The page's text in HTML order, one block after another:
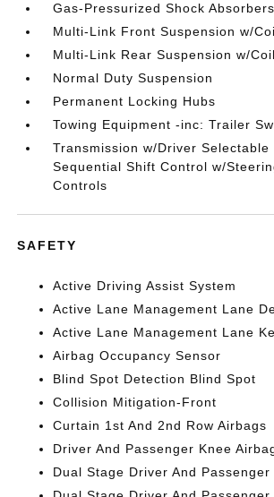
Gas-Pressurized Shock Absorbers
Multi-Link Front Suspension w/
Multi-Link Rear Suspension w/
Normal Duty Suspension
Permanent Locking Hubs
Towing Equipment -inc: Trailer
Transmission w/Driver Selectable
Sequential Shift Control w/
Controls
SAFETY
Active Driving Assist System
Active Lane Management Lane
Active Lane Management Lane
Airbag Occupancy Sensor
Blind Spot Detection Blind Spot
Collision Mitigation-Front
Curtain 1st And 2nd Row Airbags
Driver And Passenger Knee
Dual Stage Driver And